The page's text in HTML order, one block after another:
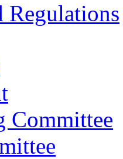
Regulations
Committee